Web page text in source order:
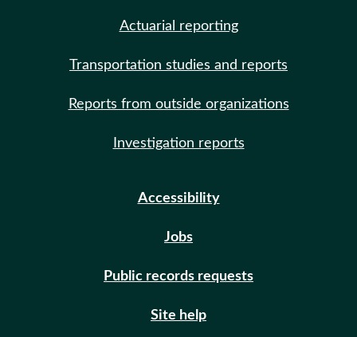
Actuarial reporting
Transportation studies and reports
Reports from outside organizations
Investigation reports
Accessibility
Jobs
Public records requests
Site help